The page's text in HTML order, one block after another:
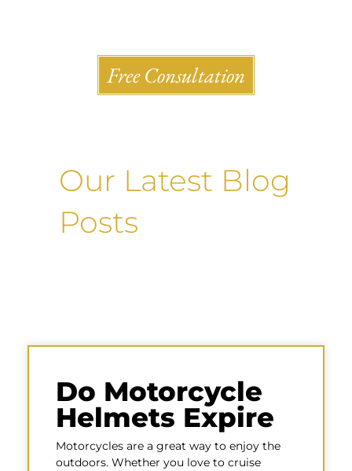
Free Consultation
Our Latest Blog
Posts
Do Motorcycle
Helmets Expire
Motorcycles are a great way to enjoy the
outdoors. Whether you love to cruise